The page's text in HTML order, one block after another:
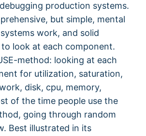
production systems.
but simple, mental
work, and solid
look at each component.
method: looking at each
for utilization, saturation,
disk, cpu, memory,
of the time people use the
going through random
Best illustrated in its